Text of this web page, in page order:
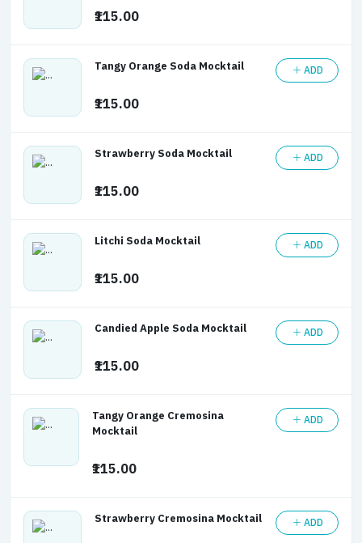
₹115.00
Tangy Orange Soda Mocktail
₹115.00
ADD
Strawberry Soda Mocktail
₹115.00
ADD
Litchi Soda Mocktail
₹115.00
ADD
Candied Apple Soda Mocktail
₹115.00
ADD
Tangy Orange Cremosina
Mocktail
₹115.00
ADD
Strawberry Cremosina Mocktail ADD